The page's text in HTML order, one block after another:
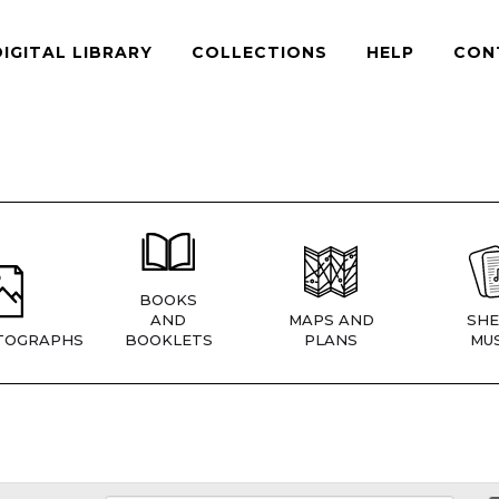
LIBRARY COLLECTIONS HELP
BOOKS
AND
BOOKLETS
MAPS AND
PLANS